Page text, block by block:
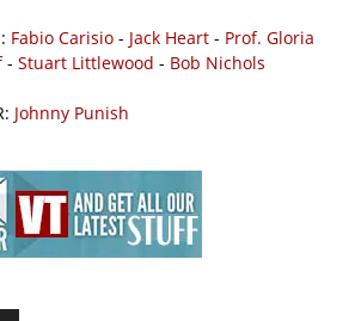
Fabio Carisio - Jack Heart - Prof. Gloria
- Stuart Littlewood - Bob Nichols
Johnny Punish